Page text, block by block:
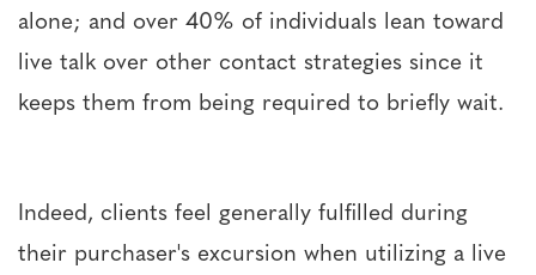
alone; and over 40% of individuals lean toward
live talk over other contact strategies since it
keeps them from being required to briefly wait.
Indeed, clients feel generally fulfilled during
their purchaser's excursion when utilizing a live